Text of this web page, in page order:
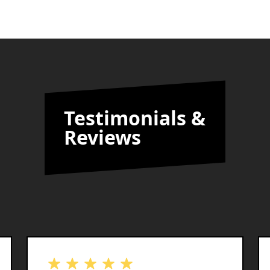
Testimonials &
Reviews
out of 5 stars